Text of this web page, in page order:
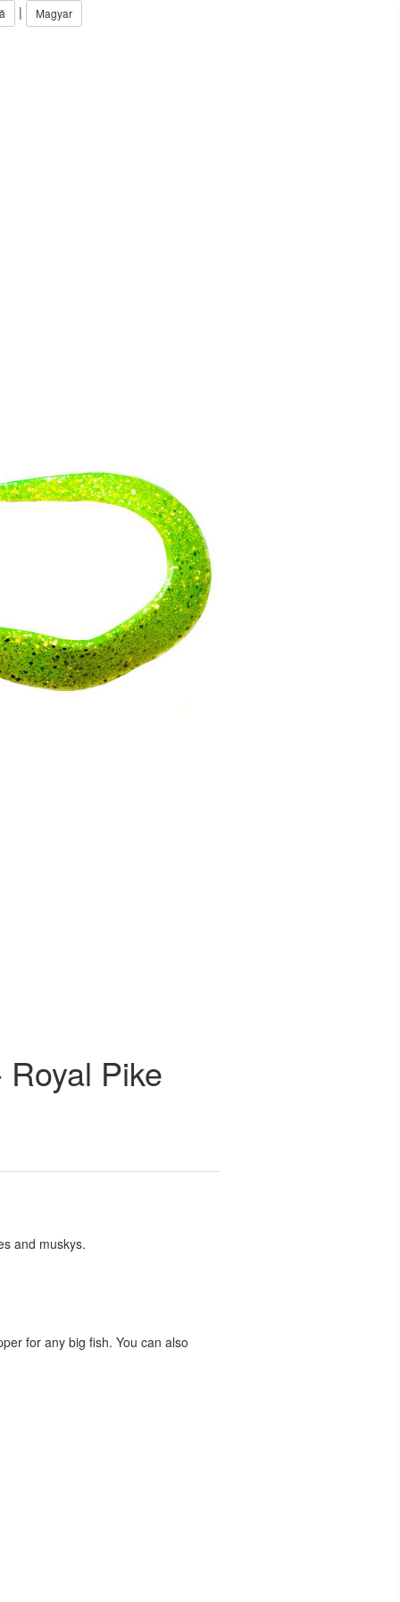
| Magyar
Pike
and muskys.
for any big fish. You can also